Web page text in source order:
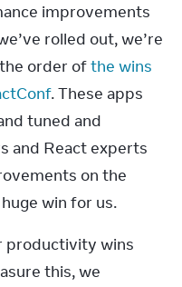
improvements
rolled out, we’re
order of the wins
. These apps
tuned and
and React experts
on the
win for us.
productivity wins
this, we